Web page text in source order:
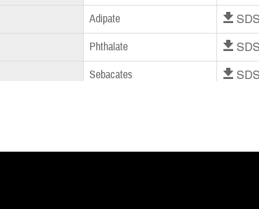
Adipate Download SDS
Phthalate Download SDS
Sebacates Download SDS